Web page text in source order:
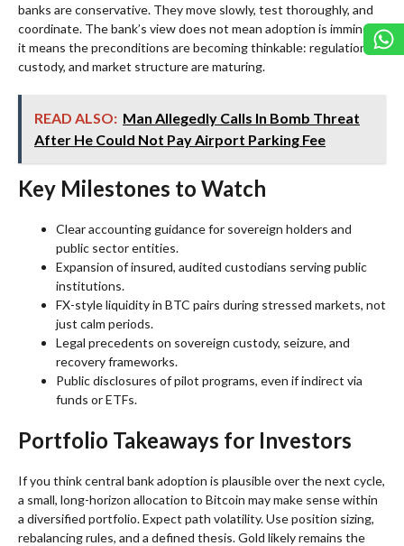
banks are conservative. They move slowly, test thoroughly, and
coordinate. The bank’s view does not mean adoption is imminent;
it means the preconditions are becoming thinkable: regulation,
custody, and market structure are maturing.
READ ALSO: Man Allegedly Calls In Bomb Threat
After He Could Not Pay Airport Parking Fee
Key Milestones to Watch
Clear accounting guidance for sovereign holders and
public sector entities.
Expansion of insured, audited custodians serving public
institutions.
FX-style liquidity in BTC pairs during stressed markets, not
just calm periods.
Legal precedents on sovereign custody, seizure, and
recovery frameworks.
Public disclosures of pilot programs, even if indirect via
funds or ETFs.
Portfolio Takeaways for Investors
If you think central bank adoption is plausible over the next cycle,
a small, long-horizon allocation to Bitcoin may make sense within
a diversified portfolio. Expect path volatility. Use position sizing,
rebalancing rules, and a defined thesis. Gold likely remains the